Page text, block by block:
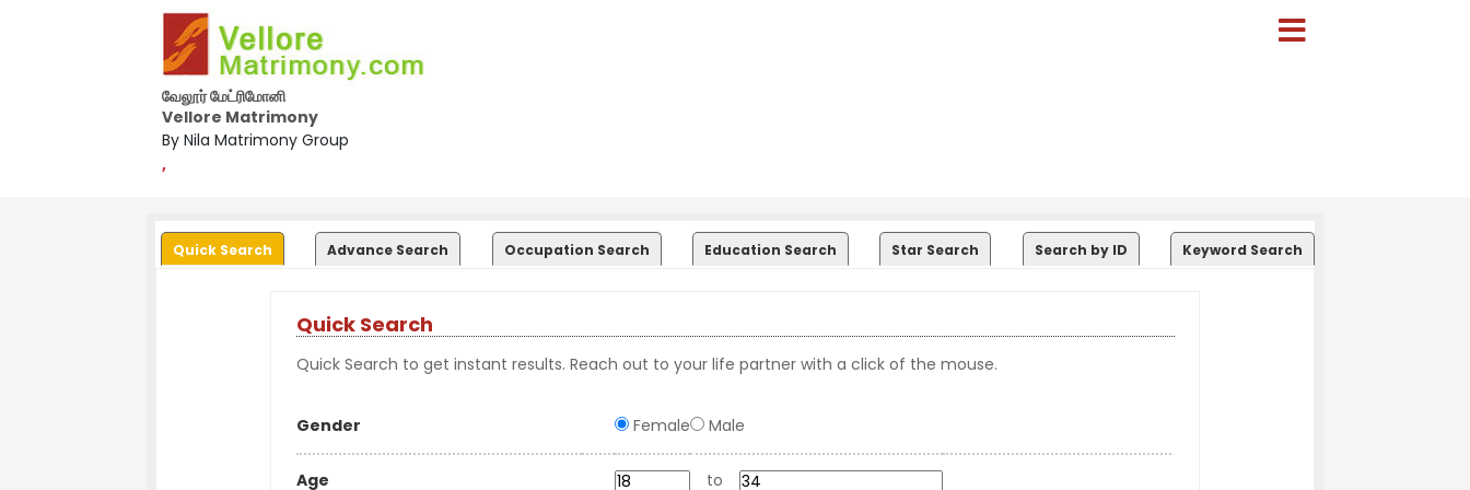
வேலூர் மேட்ரிமோனி
Vellore Matrimony
By Nila Matrimony Group
,
Quick Search Advance Search Occupation Search Education Search Star Search Search by ID Keyword Search
Quick Search
Quick Search to get instant results. Reach out to your life partner with a click of the mouse.
Gender Female Male
Age to